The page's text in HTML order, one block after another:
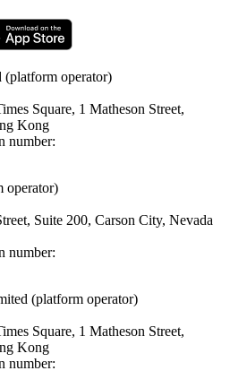
(platform operator)
Square, 1 Matheson Street,
Kong
number:
operator)
Suite 200, Carson City, Nevada
number:
(platform operator)
Square, 1 Matheson Street,
Kong
number: